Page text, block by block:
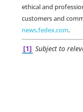
ethical and
customers and
news.fedex.com.
[1] Subject to